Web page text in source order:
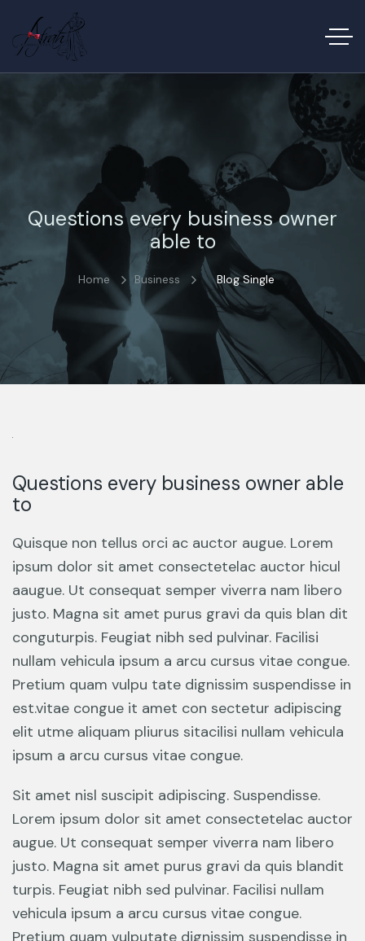
Questions every business owner
able to
Home Business Blog Single
Questions every business owner able
to
Quisque non tellus orci ac auctor augue. Lorem
ipsum dolor sit amet consectetelac auctor hicul
aaugue. Ut consequat semper viverra nam libero
justo. Magna sit amet purus gravi da quis blan dit
conguturpis. Feugiat nibh sed pulvinar. Facilisi
nullam vehicula ipsum a arcu cursus vitae congue.
Pretium quam vulpu tate dignissim suspendisse in
est.vitae congue it amet con sectetur adipiscing
elit utme aliquam pliurus sitacilisi nullam vehicula
ipsum a arcu cursus vitae congue.
Sit amet nisl suscipit adipiscing. Suspendisse.
Lorem ipsum dolor sit amet consectetelac auctor
augue. Ut consequat semper viverra nam libero
justo. Magna sit amet purus gravi da quis blandit
turpis. Feugiat nibh sed pulvinar. Facilisi nullam
vehicula ipsum a arcu cursus vitae congue.
Pretium quam vulputate dignissim suspendisse in